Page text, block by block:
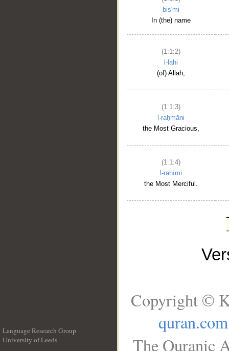
bis'mi
In (the) name
(1:1:2)
l-lahi
(of) Allah,
(1:1:3)
l-raḥmāni
the Most Gracious,
(1:1:4)
l-raḥīmi
the Most Merciful.
Language Research Group
University of Leeds
Copyright ©
quran.com
The Quranic